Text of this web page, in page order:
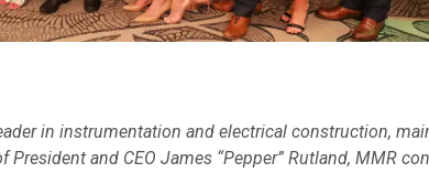
in instrumentation and electrical construction,
President and CEO James “Pepper” Rutland, MMR